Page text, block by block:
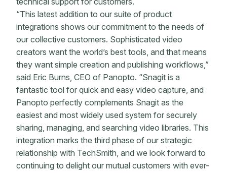
“This latest addition to our suite of product
integrations shows our commitment to the needs of
our collective customers. Sophisticated video
creators want the world’s best tools, and that means
they want simple creation and publishing workflows,”
said Eric Burns, CEO of Panopto. “Snagit is a
fantastic tool for quick and easy video capture, and
Panopto perfectly complements Snagit as the
easiest and most widely used system for securely
sharing, managing, and searching video libraries. This
integration marks the third phase of our strategic
relationship with TechSmith, and we look forward to
continuing to delight our mutual customers with ever-